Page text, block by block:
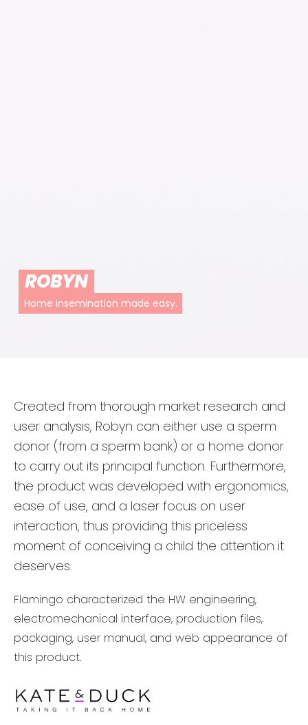
ROBYN
Home insemination made easy.
Created from thorough market research and
user analysis, Robyn can either use a sperm
donor (from a sperm bank) or a home donor
to carry out its principal function. Furthermore,
the product was developed with ergonomics,
ease of use, and a laser focus on user
interaction, thus providing this priceless
moment of conceiving a child the attention it
deserves.
Flamingo characterized the HW engineering,
electromechanical interface, production files,
packaging, user manual, and web appearance of
this product.